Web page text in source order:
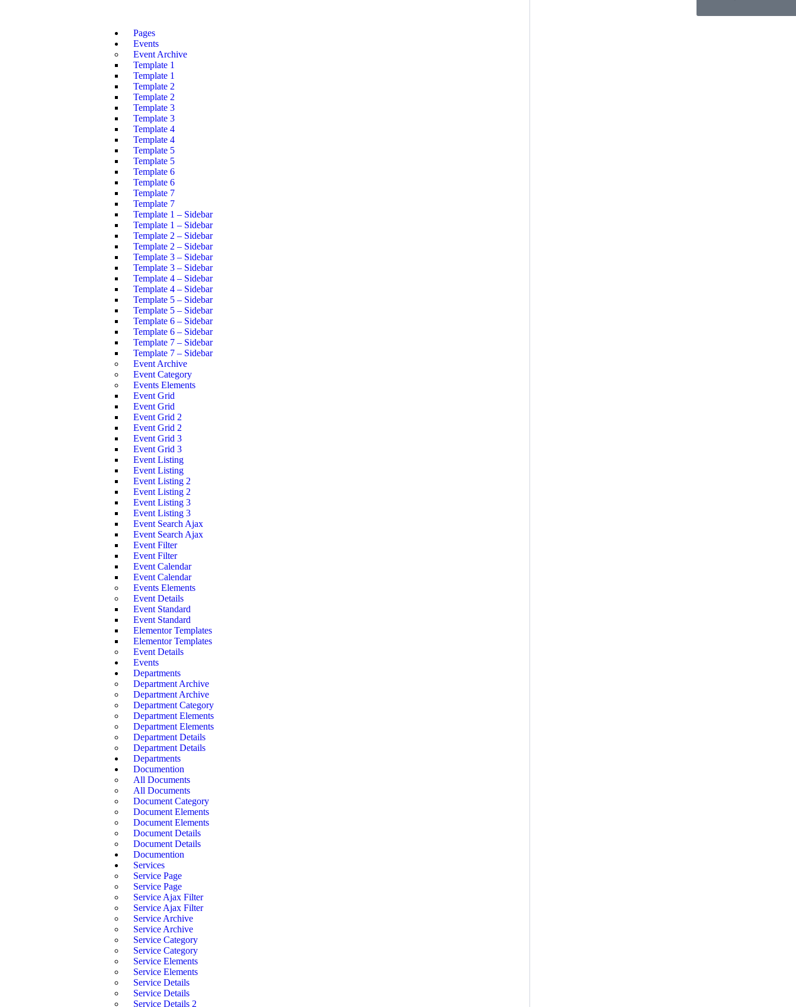
Pages
Events
Event Archive
Template 1
Template 1
Template 2
Template 2
Template 3
Template 3
Template 4
Template 4
Template 5
Template 5
Template 6
Template 6
Template 7
Template 7
Template 1 – Sidebar
Template 1 – Sidebar
Template 2 – Sidebar
Template 2 – Sidebar
Template 3 – Sidebar
Template 3 – Sidebar
Template 4 – Sidebar
Template 4 – Sidebar
Template 5 – Sidebar
Template 5 – Sidebar
Template 6 – Sidebar
Template 6 – Sidebar
Template 7 – Sidebar
Template 7 – Sidebar
Event Archive
Event Category
Events Elements
Event Grid
Event Grid
Event Grid 2
Event Grid 2
Event Grid 3
Event Grid 3
Event Listing
Event Listing
Event Listing 2
Event Listing 2
Event Listing 3
Event Listing 3
Event Search Ajax
Event Search Ajax
Event Filter
Event Filter
Event Calendar
Event Calendar
Events Elements
Event Details
Event Standard
Event Standard
Elementor Templates
Elementor Templates
Event Details
Events
Departments
Department Archive
Department Archive
Department Category
Department Elements
Department Elements
Department Details
Department Details
Departments
Documention
All Documents
All Documents
Document Category
Document Elements
Document Elements
Document Details
Document Details
Documention
Services
Service Page
Service Page
Service Ajax Filter
Service Ajax Filter
Service Archive
Service Archive
Service Category
Service Category
Service Elements
Service Elements
Service Details
Service Details
Service Details 2